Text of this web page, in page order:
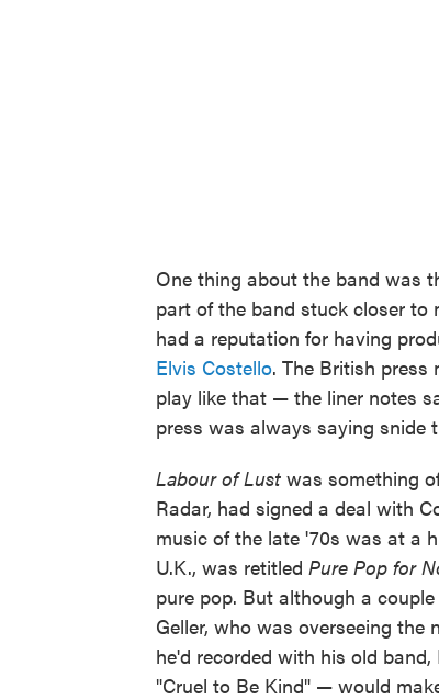
One thing about the band was
part of the band stuck closer to
had a reputation for having
Elvis Costello. The British
play like that — the liner notes
press was always saying snide
Labour of Lust was something
Radar, had signed a deal with
music of the late '70s was at a
U.K., was retitled Pure Pop for
pure pop. But although a
Geller, who was overseeing
he'd recorded with his old
"Cruel to Be Kind" — would